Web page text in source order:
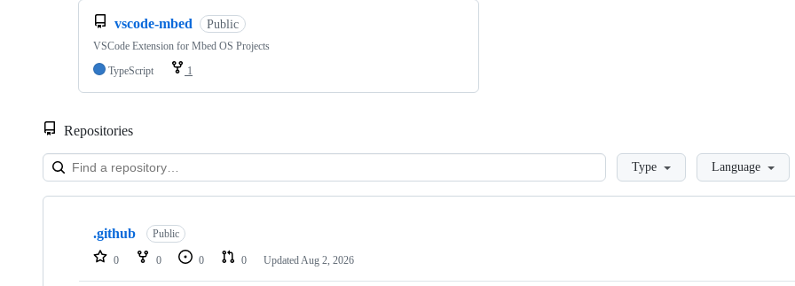
vscode-mbed Public
VSCode Extension for Mbed OS Projects
TypeScript
1
Repositories
LoadingType Language
Showing
repositories
.github Public
0 0 0 0 Updated Aug 2, 2026